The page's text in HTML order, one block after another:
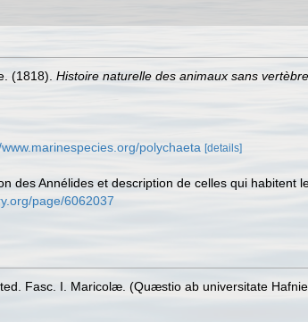
(1818). Histoire naturelle des animaux sans
polychaeta [details]
des Annélides et description de celles qui habitent
page/6062037
Fasc. I. Maricolæ. (Quæstio ab universitate